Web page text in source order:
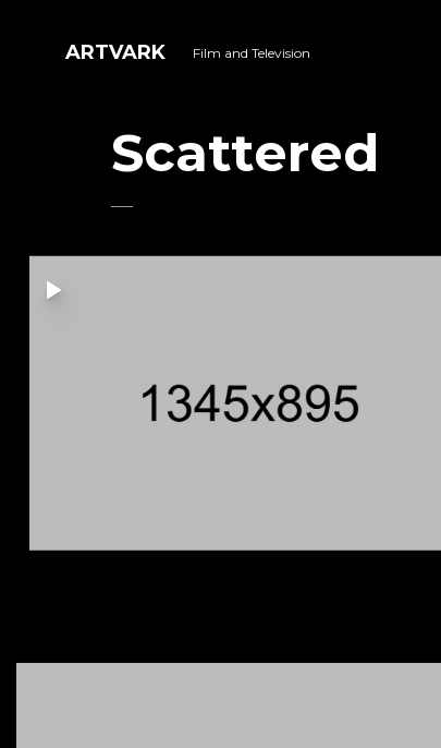
ARTVARK Film and Television
Scattered